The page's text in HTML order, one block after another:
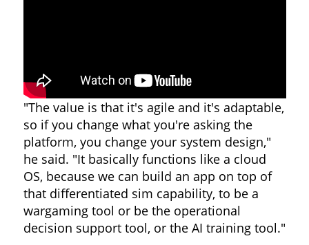
"The value is that it's agile and it's adaptable,
so if you change what you're asking the
platform, you change your system design,"
he said. "It basically functions like a cloud
OS, because we can build an app on top of
that differentiated sim capability, to be a
wargaming tool or be the operational
decision support tool, or the AI training tool."